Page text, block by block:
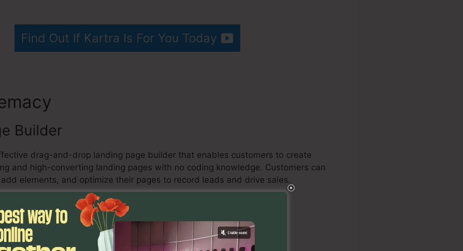
Find Out If Kartra Is For You Today
Builder
drag-and-drop landing page builder that enables customers to create
and high-converting landing pages with no coding knowledge. Customers can
elements, and optimize their pages to record leads and drive sales.